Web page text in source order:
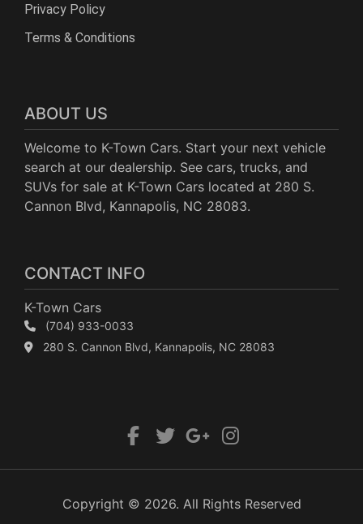
Privacy Policy
Terms & Conditions
ABOUT US
Welcome to K-Town Cars. Start your next vehicle
search at our dealership. See cars, trucks, and
SUVs for sale at K-Town Cars located at 280 S.
Cannon Blvd, Kannapolis, NC 28083.
CONTACT INFO
K-Town Cars
(704) 933-0033
280 S. Cannon Blvd, Kannapolis, NC 28083
Copyright © 2026. All Rights Reserved